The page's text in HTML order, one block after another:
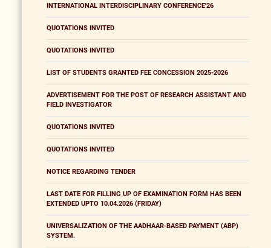
INTERNATIONAL INTERDISCIPLINARY CONFERENCE'26
QUOTATIONS INVITED
QUOTATIONS INVITED
LIST OF STUDENTS GRANTED FEE CONCESSION 2025-2026
ADVERTISEMENT FOR THE POST OF RESEARCH ASSISTANT AND
FIELD INVESTIGATOR
QUOTATIONS INVITED
QUOTATIONS INVITED
NOTICE REGARDING TENDER
LAST DATE FOR FILLING UP OF EXAMINATION FORM HAS BEEN
EXTENDED UPTO 10.04.2026 (FRIDAY)
UNIVERSALIZATION OF THE AADHAAR-BASED PAYMENT (ABP)
SYSTEM.